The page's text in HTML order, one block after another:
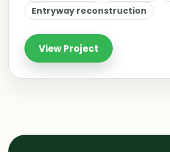
Entryway reconstruction
View Project